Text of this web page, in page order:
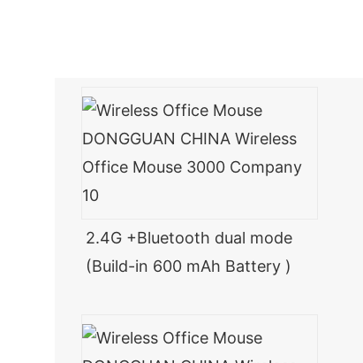
2.4G +Bluetooth dual mode
(Build-in 600 mAh Battery )